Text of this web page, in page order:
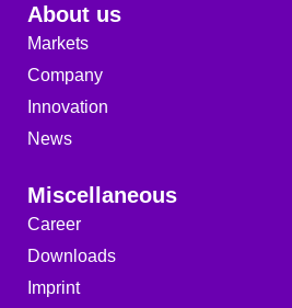
About us
Markets
Company
Innovation
News
Miscellaneous
Career
Downloads
Imprint